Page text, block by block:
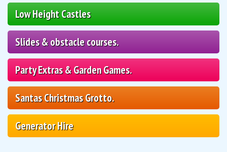
Low Height Castles
Slides & obstacle courses.
Party Extras & Garden Games.
Santas Christmas Grotto.
Generator Hire